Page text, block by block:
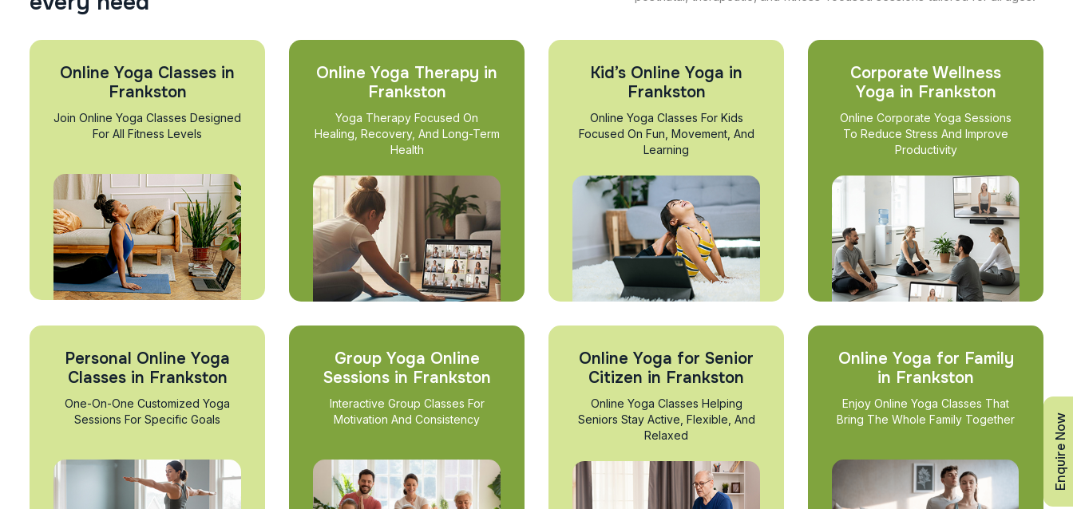
Online Yoga Classes in
Frankston
Join Online Yoga Classes Designed
For All Fitness Levels
Online Yoga Therapy in
Frankston
Yoga Therapy Focused On
Healing, Recovery, And Long-Term
Health
Kid’s Online Yoga in
Frankston
Online Yoga Classes For Kids
Focused On Fun, Movement, And
Learning
Corporate Wellness
Yoga in Frankston
Online Corporate Yoga Sessions
To Reduce Stress And Improve
Productivity
Personal Online Yoga
Classes in Frankston
One-On-One Customized Yoga
Sessions For Specific Goals
Group Yoga Online
Sessions in Frankston
Interactive Group Classes For
Motivation And Consistency
Online Yoga for Senior
Citizen in Frankston
Online Yoga Classes Helping
Seniors Stay Active, Flexible, And
Relaxed
Online Yoga for Family
in Frankston
Enjoy Online Yoga Classes That
Bring The Whole Family Together
Enquire Now